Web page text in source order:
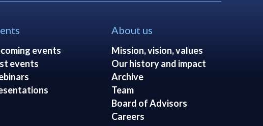
events
events
About us
Mission, vision, values
Our history and impact
Archive
Team
Board of Advisors
Careers